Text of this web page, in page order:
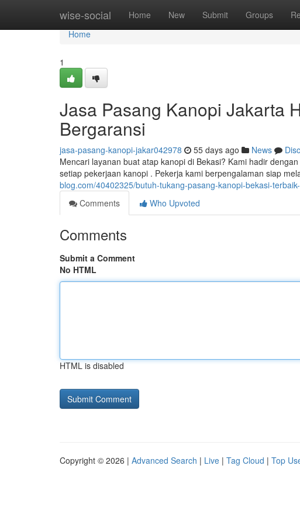
wise-social Home New Submit Groups
Home
Home
1
Jasa Pasang Kanopi Jakarta
Bergaransi
jasa-pasang-kanopi-jakar042978 55 days ago News
Mencari layanan buat atap kanopi di Bekasi? Kami hadir
setiap pekerjaan kanopi . Pekerja kami berpengalaman siap
blog.com/40402325/butuh-tukang-pasang-kanopi-bekasi-
Comments
Who Upvoted
Comments
Submit a Comment
No HTML
HTML is disabled
Copyright © 2026 | Advanced Search | Live | Tag Cloud | Top